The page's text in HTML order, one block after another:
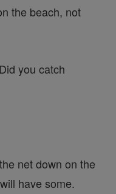
the beach, not
you catch
net down on the
have some.